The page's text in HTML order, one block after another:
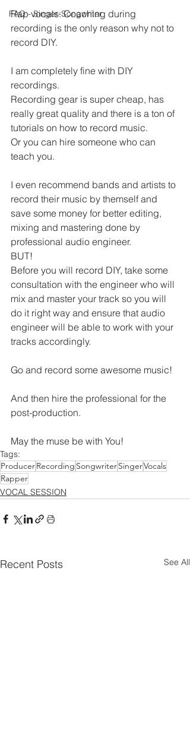
FAQ - Singer-Songwriter
Rap vocals: Coaching during
recording is the only reason why not to
record DIY.
I am completely fine with DIY
recordings.
Recording gear is super cheap, has
really great quality and there is a ton of
tutorials on how to record music.
Or you can hire someone who can
teach you.
I even recommend bands and artists to
record their music by themself and
save some money for better editing,
mixing and mastering done by
professional audio engineer.
BUT!
Before you will record DIY, take some
consultation with the engineer who will
mix and master your track so you will
do it right way and ensure that audio
engineer will be able to work with your
tracks accordingly.
Go and record some awesome music!
And then hire the professional for the
post-production.
May the muse be with You!
Tags:
ProducerRecording SongwriterSingerVocals
Rapper
VOCAL SESSION
Recent Posts See All